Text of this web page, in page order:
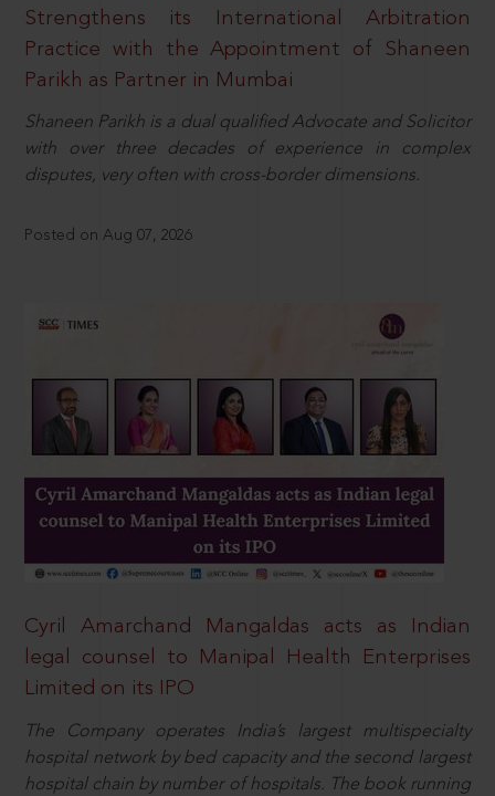
Strengthens its International Arbitration
Practice with the Appointment of Shaneen
Parikh as Partner in Mumbai
Shaneen Parikh is a dual qualified Advocate and Solicitor
with over three decades of experience in complex
disputes, very often with cross-border dimensions.
Posted on Aug 07, 2026
Cyril Amarchand Mangaldas acts as Indian
legal counsel to Manipal Health Enterprises
Limited on its IPO
The Company operates India’s largest multispecialty
hospital network by bed capacity and the second largest
hospital chain by number of hospitals. The book running